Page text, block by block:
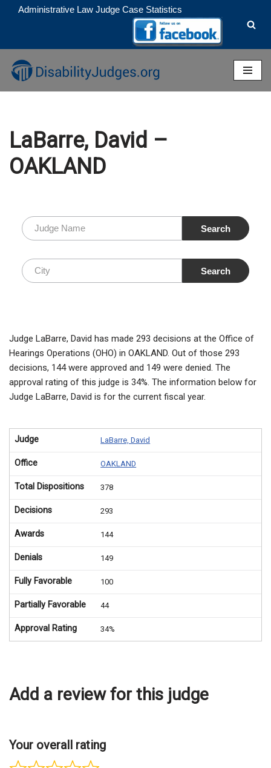
to
content
Administrative Law Judge Case Statistics
LaBarre, David –
OAKLAND
Judge LaBarre, David has made 293 decisions at the Office of
Hearings Operations (OHO) in OAKLAND. Out of those 293
decisions, 144 were approved and 149 were denied. The
approval rating of this judge is 34%. The information below for
Judge LaBarre, David is for the current fiscal year.
Judge LaBarre, David
Office OAKLAND
Total Dispositions 378
Decisions 293
Awards 144
Denials 149
Fully Favorable 100
Partially Favorable 44
Approval Rating 34%
Add a review for this judge
Your overall rating